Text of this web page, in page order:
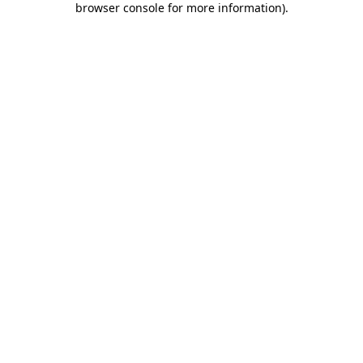
browser console for more information).